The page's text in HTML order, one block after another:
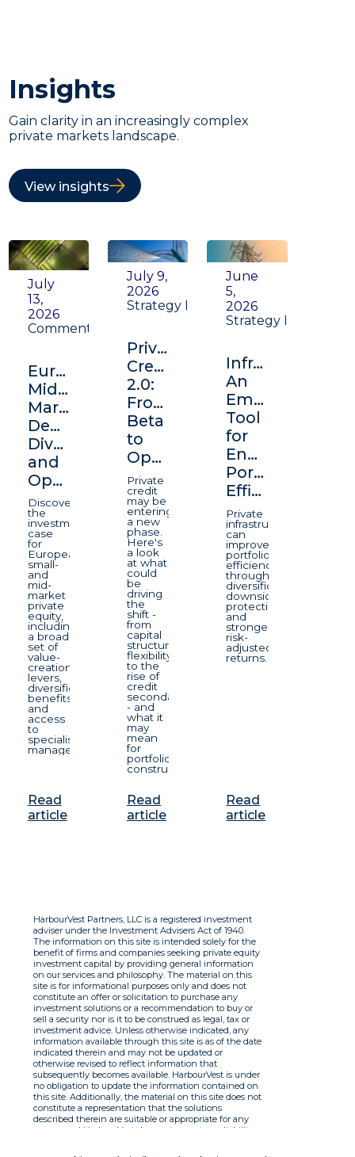
Insights
Gain clarity in an increasingly complex
private markets landscape.
View insights
July
13,
2026
Commentary
Europe's
Middle
Market:
Depth,
Diversification,
and
Opportunity
Discover
the
investment
case
for
European
small-
and
mid-
market
private
equity,
including
a broad
set of
value-
creation
levers,
diversification
benefits
and
access
to
specialist
managers.
Read
article
July 9,
2026
Strategy Insight
Private
Credit
2.0:
From
Beta
to
Opportunity
Private
credit
may be
entering
a new
phase.
Here's
a look
at what
could
be
driving
the
shift -
from
capital
structure
flexibility
to the
rise of
credit
secondaries
- and
what it
may
mean
for
portfolio
construction.
Read
article
June
5,
2026
Strategy Insight
Infrastructure:
An
Emerging
Tool
for
Enhancing
Portfolio
Efficiency
Private
infrastructure
can
improve
portfolio
efficiency
through
diversification,
downside
protection,
and
stronger
risk-
adjusted
returns.
Read
article
HarbourVest Partners, LLC is a registered investment
adviser under the Investment Advisers Act of 1940.
The information on this site is intended solely for the
benefit of firms and companies seeking private equity
investment capital by providing general information
on our services and philosophy. The material on this
site is for informational purposes only and does not
constitute an offer or solicitation to purchase any
investment solutions or a recommendation to buy or
sell a security nor is it to be construed as legal, tax or
investment advice. Unless otherwise indicated, any
information available through this site is as of the date
indicated therein and may not be updated or
otherwise revised to reflect information that
subsequently becomes available. HarbourVest is under
no obligation to update the information contained on
this site. Additionally, the material on this site does not
constitute a representation that the solutions
described therein are suitable or appropriate for any
person and HarbourVest does not accept any liability